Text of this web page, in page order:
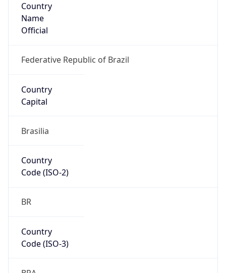
Country
Name
Official
Federative Republic of Brazil
Country
Capital
Brasilia
Country
Code (ISO-2)
BR
Country
Code (ISO-3)